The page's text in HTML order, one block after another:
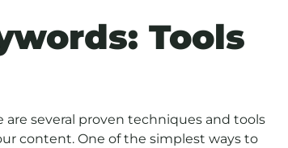
Tools
are several proven techniques and tools
content. One of the simplest ways to